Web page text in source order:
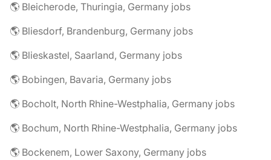
🌎 Bleicherode, Thuringia, Germany jobs
🌎 Bliesdorf, Brandenburg, Germany jobs
🌎 Blieskastel, Saarland, Germany jobs
🌎 Bobingen, Bavaria, Germany jobs
🌎 Bocholt, North Rhine-Westphalia, Germany jobs
🌎 Bochum, North Rhine-Westphalia, Germany jobs
🌎 Bockenem, Lower Saxony, Germany jobs